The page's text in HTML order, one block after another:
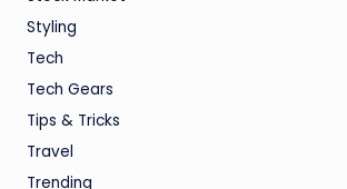
Styling
Tech
Tech Gears
Tips & Tricks
Travel
Trending